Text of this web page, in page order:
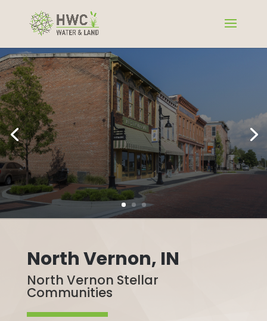
North Vernon, IN
North Vernon Stellar
Communities